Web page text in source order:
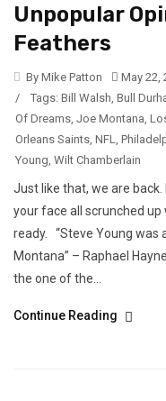
Unpopular
Feathers
By Mike Patton
May 22,
/
Tags: Bill Walsh Bull
Of Dreams Joe Montana
Orleans Saints NFL
Young Wilt Chamberlain
Just like that, we are
your face all scrunched up
ready. “Steve Young was
Montana” – Raphael
the one of the...
Continue Reading